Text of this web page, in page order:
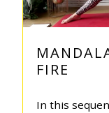
FIRE
In this